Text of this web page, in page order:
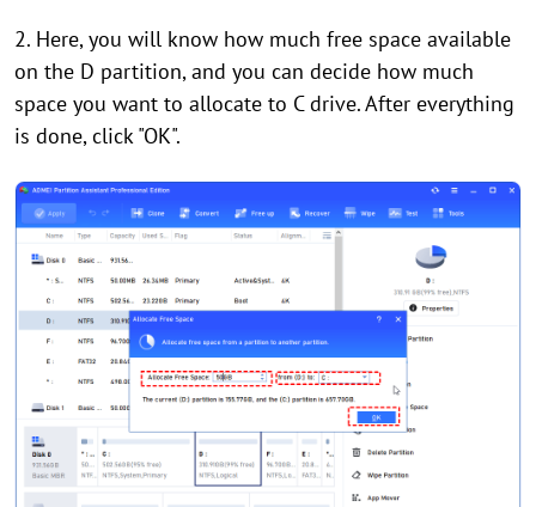
2. Here, you will know how much free space available
on the D partition, and you can decide how much
space you want to allocate to C drive. After everything
is done, click "OK".